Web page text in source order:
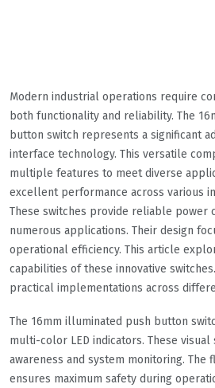
Modern industrial operations require
both functionality and reliability. The
button switch represents a significant
interface technology. This versatile
multiple features to meet diverse
excellent performance across various
These switches provide reliable
numerous applications. Their design
operational efficiency. This article
capabilities of these innovative
practical implementations across
The 16mm illuminated push button
multi-color LED indicators. These
awareness and system monitoring. The
ensures maximum safety during